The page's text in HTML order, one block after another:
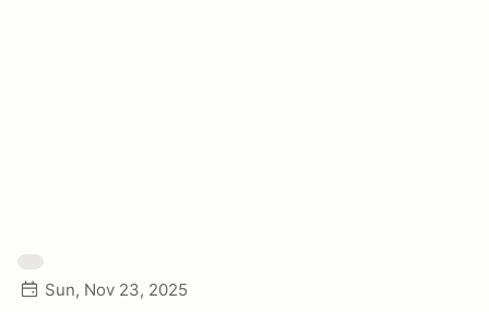
Sun, Nov 23, 2025